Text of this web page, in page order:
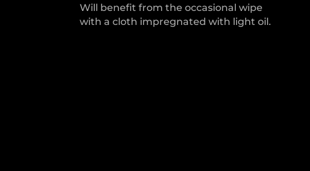
Will benefit from the occasional wipe
with a cloth impregnated with light oil.